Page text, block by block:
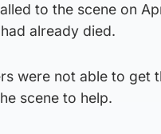
to the scene on
already died.
were not able to get
scene to help.